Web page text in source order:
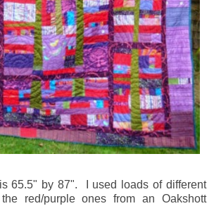
65.5" by 87". I used loads of different
red/purple ones from an Oakshott